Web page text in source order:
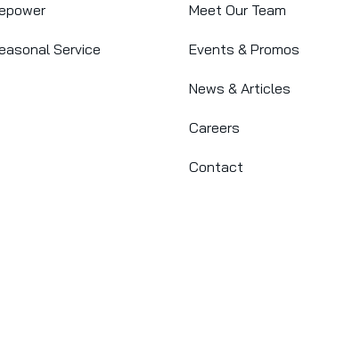
Service
Meet Our Team
Events & Promos
News & Articles
Careers
Contact